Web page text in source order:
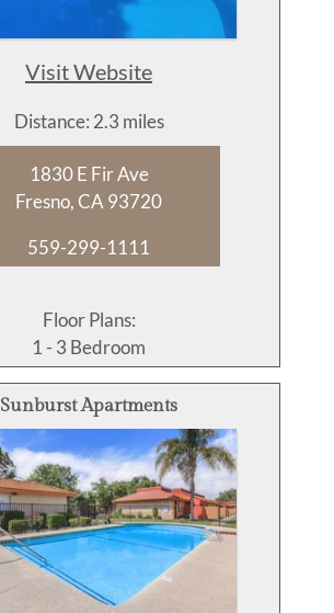
Visit Website
Distance: 2.3 miles
1830 E Fir Ave
Fresno, CA 93720
559-299-1111
Floor Plans:
1 - 3 Bedroom
Sunburst Apartments